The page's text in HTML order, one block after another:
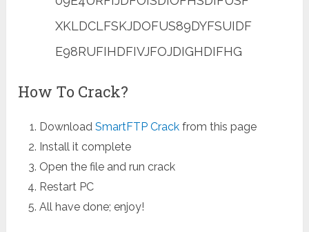
XKLDCLFSKJDOFUS89DYFSUIDF
E98RUFIHDFIVJFOJDIGHDIFHG
How To Crack?
Download SmartFTP Crackfrom this page
Install it complete
Open the file and run crack
Restart PC
All have done; enjoy!